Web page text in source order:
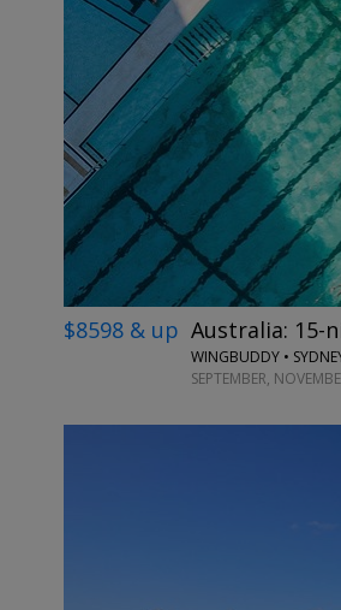
$8598 & up Australia:
WINGBUDDY •
SEPTEMBER,